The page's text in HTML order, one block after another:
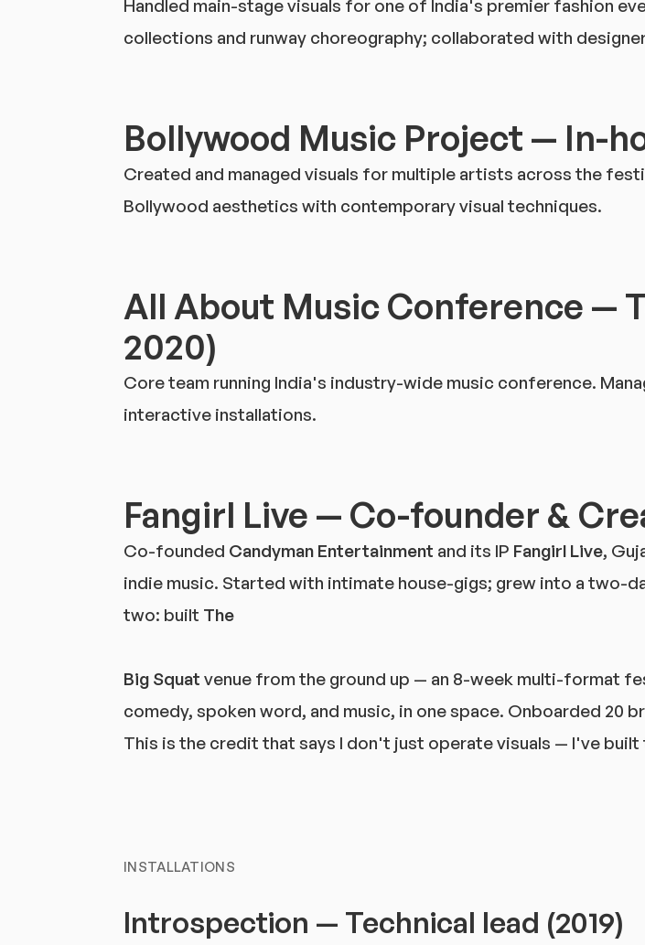
Handled main-stage visuals for one of India's premier fashion
collections and runway choreography; collaborated with
Bollywood Music Project — In-
Created and managed visuals for multiple artists across the
Bollywood aesthetics with contemporary visual techniques.
All About Music Conference —
2020)
Core team running India's industry-wide music conference.
interactive installations.
Fangirl Live — Co-founder &
Co-founded Candyman Entertainment and its IP Fangirl Live,
indie music. Started with intimate house-gigs; grew into a two-
two: built The
Big Squat venue from the ground up — an 8-week multi-format
comedy, spoken word, and music, in one space. Onboarded 20
This is the credit that says I don't just operate visuals — I've
INSTALLATIONS
Introspection — Technical lead (2019)